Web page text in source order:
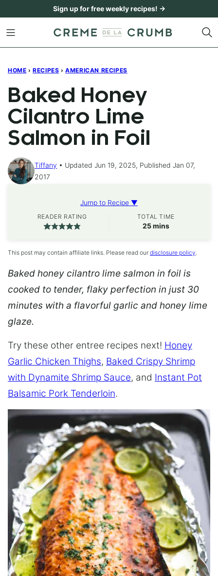
content
Sign up for free weekly recipes! →
HOME › RECIPES › AMERICAN RECIPES
Baked Honey
Cilantro Lime
Salmon in Foil
Tiffany
Updated Jun 19, 2025, Published Jan 07,
2017
Jump to Recipe ▼
READER RATING TOTAL TIME
25minutes
mins
This post may contain affiliate links. Please read our disclosure policy.
Baked honey cilantro lime salmon in foil is
cooked to tender, flaky perfection in just 30
minutes with a flavorful garlic and honey lime
glaze.
Try these other entree recipes next! Honey
Garlic Chicken Thighs, Baked Crispy Shrimp
with Dynamite Shrimp Sauce, and Instant Pot
Balsamic Pork Tenderloin.